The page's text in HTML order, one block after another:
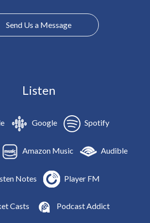
Send Us a Message
Listen
Google Spotify
Amazon Music Audible
Notes Player FM
Casts Podcast Addict